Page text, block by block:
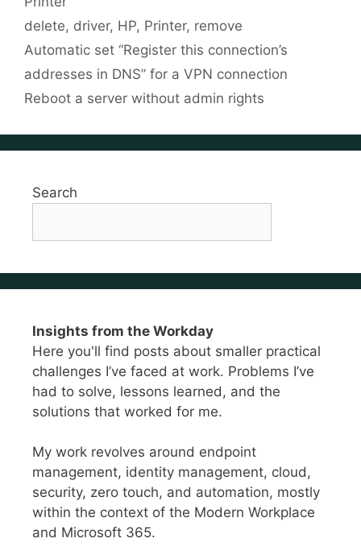
Tags
delete, driver, HP, Printer, remove
Automatic set “Register this connection’s
addresses in DNS” for a VPN connection
Reboot a server without admin rights
Search
Insights from the Workday
Here you'll find posts about smaller practical
challenges I’ve faced at work. Problems I’ve
had to solve, lessons learned, and the
solutions that worked for me.
My work revolves around endpoint
management, identity management, cloud,
security, zero touch, and automation, mostly
within the context of the Modern Workplace
and Microsoft 365.